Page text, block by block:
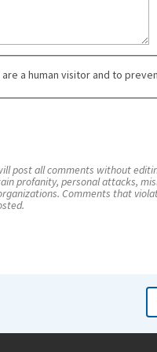
a human visitor and to
post all comments without
profanity, personal attacks,
Comments that